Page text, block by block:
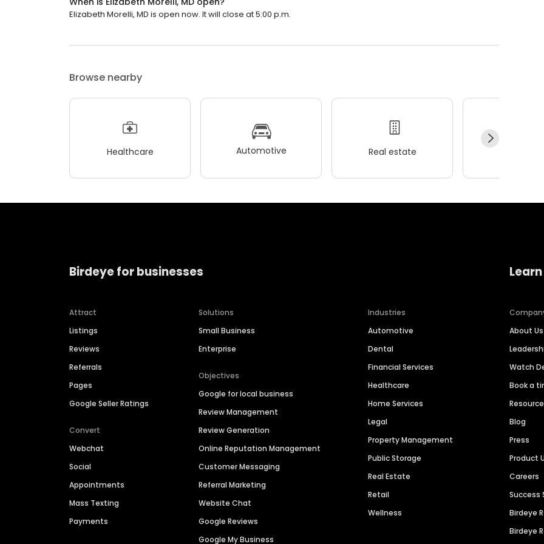
Elizabeth Morelli, MD is open now. It will close at 5:00 p.m.
Browse nearby
Healthcare Automotive Real estate
Birdeye for businesses
Attract
Listings
Reviews
Referrals
Pages
Google Seller Ratings
Convert
Webchat
Social
Appointments
Mass Texting
Payments
Solutions
Small Business
Enterprise
Objectives
Google for local business
Review Management
Review Generation
Online Reputation Management
Customer Messaging
Referral Marketing
Website Chat
Google Reviews
Google My Business
Industries
Automotive
Dental
Financial Services
Healthcare
Home Services
Legal
Property Management
Public Storage
Real Estate
Retail
Wellness
About Us
Watch
Book a
Blog
Press
Product
Careers
Success
Birdeye
Birdeye